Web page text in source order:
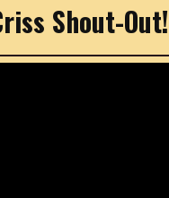
Shout-Out!